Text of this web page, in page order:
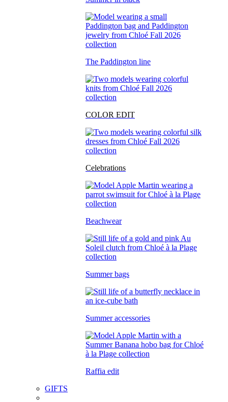
The Paddington line
COLOR EDIT
Celebrations
Beachwear
Summer bags
Summer accessories
Raffia edit
GIFTS